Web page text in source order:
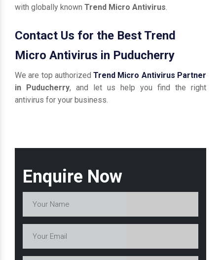
Enquire Now
with globally known Trend Micro Antivirus.
Contact Us for the Best Trend
Micro Antivirus in Puducherry
We are top authorizedTrend Micro Antivirus Partner
in Puducherry, and let us help you find the right
antivirus for your business.